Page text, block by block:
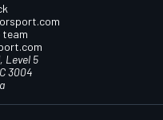
Level 5
3004